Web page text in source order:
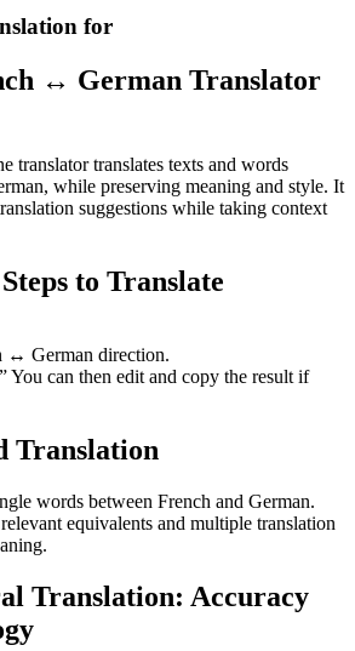
for
↔ German Translator
translator translates texts and words
while preserving meaning and style. It
suggestions while taking context
to Translate
↔ German direction.
You can then edit and copy the result if
Translation
words between French and German.
equivalents and multiple translation
Translation: Accuracy